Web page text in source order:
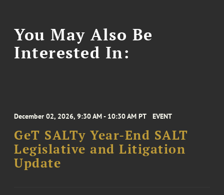
You May Also Be
Interested In:
December 02, 2026, 9:30 AM - 10:30 AM PT EVENT
GeT SALTy Year-End SALT
Legislative and Litigation
Update